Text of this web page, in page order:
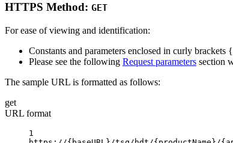
HTTPS Method: GET
For ease of viewing and identification:
Constants and parameters enclosed in curly brackets
Please see the following Request parameters section
The sample URL is formatted as follows:
get
URL format
1